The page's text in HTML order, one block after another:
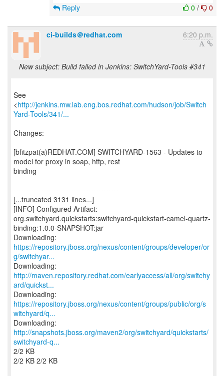
0 / 0
Reply
ci-builds＠redhat.com 6:20 p.m.
New subject: Build failed in Jenkins: SwitchYard-Tools #341
See
<http://jenkins.mw.lab.eng.bos.redhat.com/hudson/job/Switch
Yard-Tools/341/...
Changes:
[bfitzpat(a)REDHAT.COM] SWITCHYARD-1563 - Updates to
model for proxy in soap, http, rest
binding
------------------------------------------
[...truncated 3131 lines...]
[INFO] Configured Artifact:
org.switchyard.quickstarts:switchyard-quickstart-camel-quartz-
binding:1.0.0-SNAPSHOT:jar
https://repository.jboss.org/nexus/content/groups/developer/or
g/switchyar...
http://maven.repository.redhat.com/earlyaccess/all/org/switchy
ard/quickst...
https://repository.jboss.org/nexus/content/groups/public/org/s
witchyard/q...
http://snapshots.jboss.org/maven2/org/switchyard/quickstarts/
switchyard-q...
2/2 KB
2/2 KB 2/2 KB